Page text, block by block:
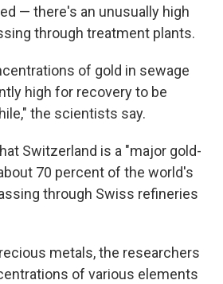
— there's an unusually high
through treatment plants.
of gold in sewage
high for recovery to be
the scientists say.
Switzerland is a "major gold-
70 percent of the world's
through Swiss refineries
metals, the researchers
of various elements